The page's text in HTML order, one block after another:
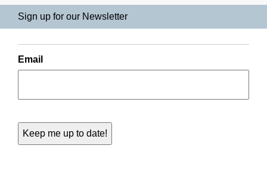
Sign up for our Newsletter
Email